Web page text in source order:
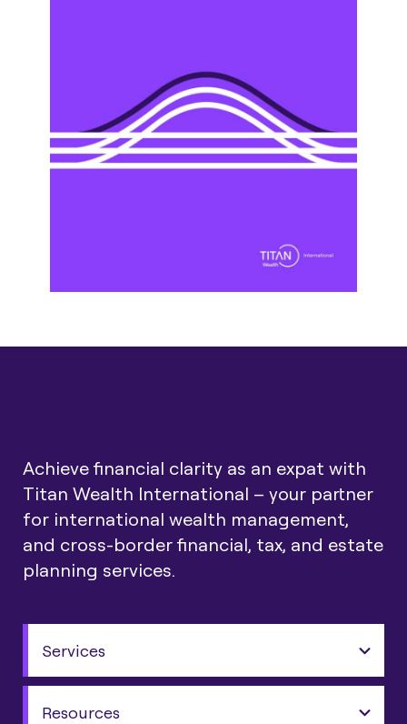
Achieve financial clarity as an expat with
Titan Wealth International – your partner
for international wealth management,
and cross-border financial, tax, and estate
planning services.
Services
Resources